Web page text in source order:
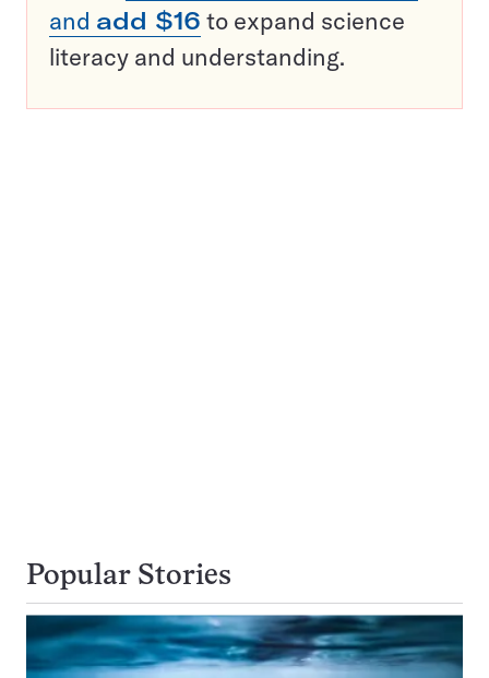
and add $16 to expand science
literacy and understanding.
Popular Stories